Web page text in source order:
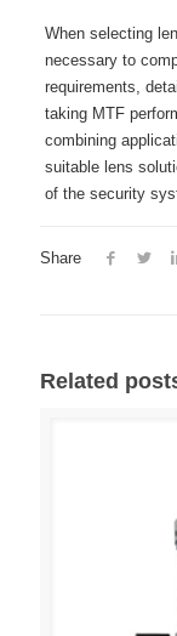
When selecting
necessary to
requirements,
taking MTF
combining
suitable lens
of the security
Share
Related